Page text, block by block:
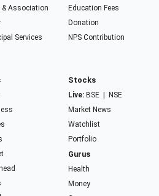
& Association
Services
Education Fees
Donation
NPS Contribution
Stocks
Live: BSE
NSE
Market News
Watchlist
Portfolio
Gurus
Health
Money